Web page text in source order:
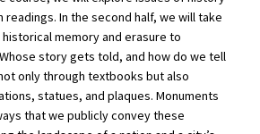
readings. In the second half, we will take
memory and erasure to
story gets told, and how do we tell
only through textbooks but also
statues, and plaques. Monuments
that we publicly convey these